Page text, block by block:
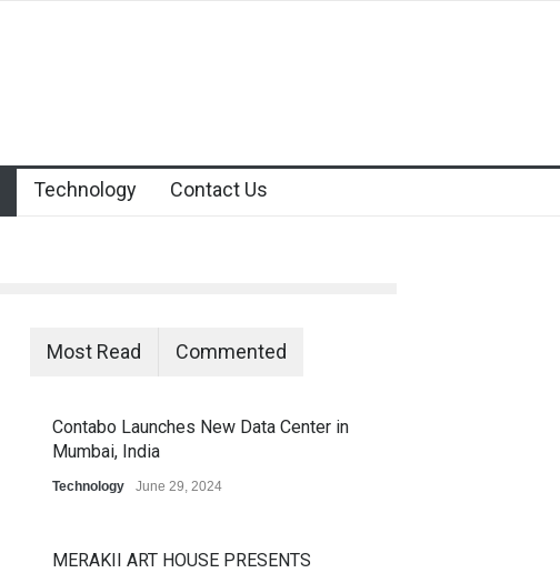
Technology Contact Us
Most Read Commented
Contabo Launches New Data Center in
Mumbai, India
Technology June 29, 2024
MERAKII ART HOUSE PRESENTS